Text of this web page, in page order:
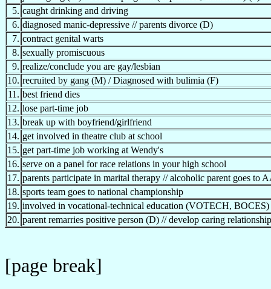
5. caught drinking and driving
6. diagnosed manic-depressive // parents divorce (D)
7. contract genital warts
8. sexually promiscuous
9. realize/conclude you are gay/lesbian
10. recruited by gang (M) / Diagnosed with bulimia (F)
11. best friend dies
12. lose part-time job
13. break up with boyfriend/girlfriend
14. get involved in theatre club at school
15. get part-time job working at Wendy's
16. serve on a panel for race relations in your high school
17. parents participate in marital therapy // alcoholic parent goes to
18. sports team goes to national championship
19. involved in vocational-technical education (VOTECH, BOCES)
20. parent remarries positive person (D) // develop caring
[page break]